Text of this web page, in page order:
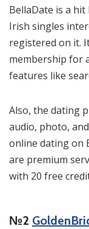
BellaDate is a
Irish singles
registered on it.
membership for
features like
Also, the dating
audio, photo,
online dating on
are premium
with 20 free
№2